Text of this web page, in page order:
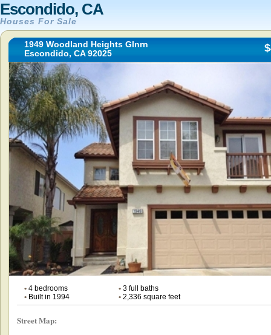
Escondido, CA
Houses For Sale
1949 Woodland Heights Glnrn
Escondido, CA 92025
•4 bedrooms •3 full baths
•Built in 1994 •2,336 square feet
Street Map: